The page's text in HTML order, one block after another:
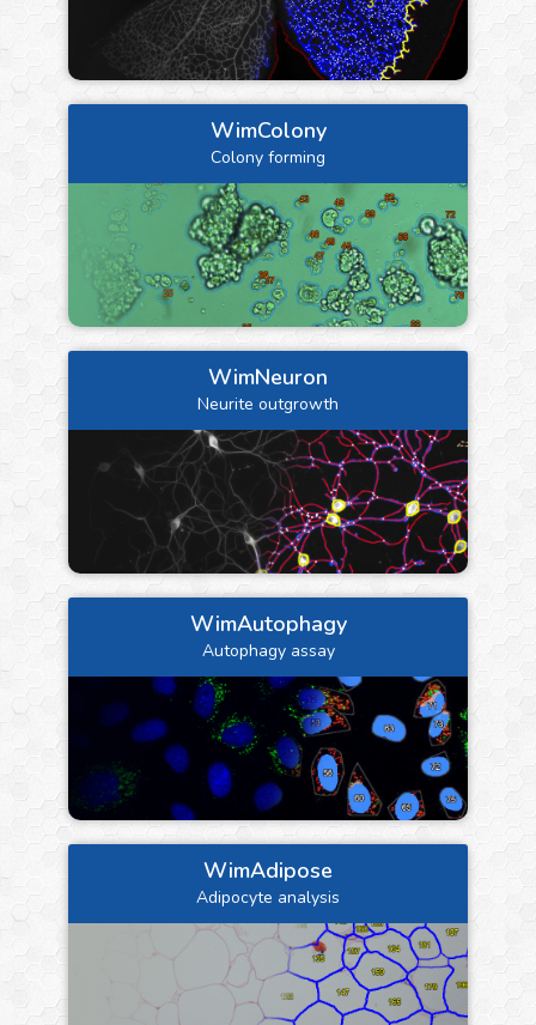
WimColony
Colony forming
WimNeuron
Neurite outgrowth
WimAutophagy
Autophagy assay
WimAdipose
Adipocyte analysis